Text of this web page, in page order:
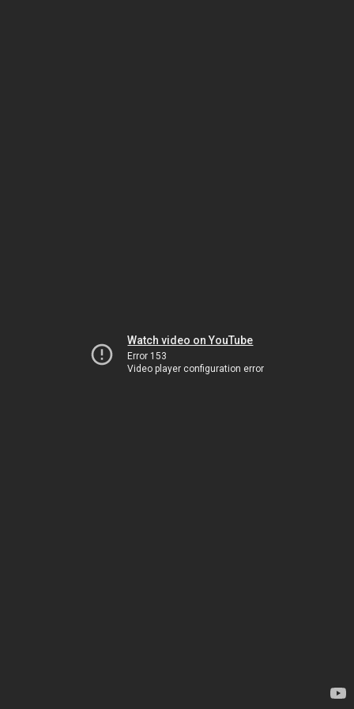
Watch video on YouTube
Error 153
Video player configuration error